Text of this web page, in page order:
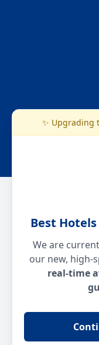
✨ Upgrading
Best
We are
our new, high-
real-time